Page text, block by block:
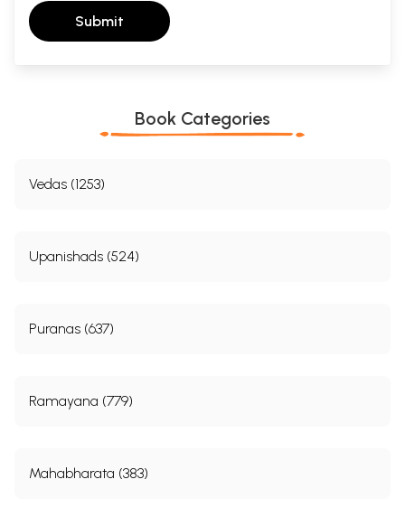
Submit
Book Categories
Vedas (1253)
Upanishads (524)
Puranas (637)
Ramayana (779)
Mahabharata (383)